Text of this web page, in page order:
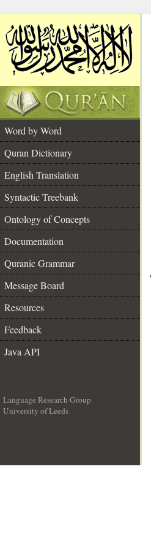
Word by Word
Quran Dictionary
English Translation
Syntactic Treebank
Ontology of Concepts
Documentation
Quranic Grammar
Message Board
Resources
Feedback
Java API
Language Research Group
University of Leeds